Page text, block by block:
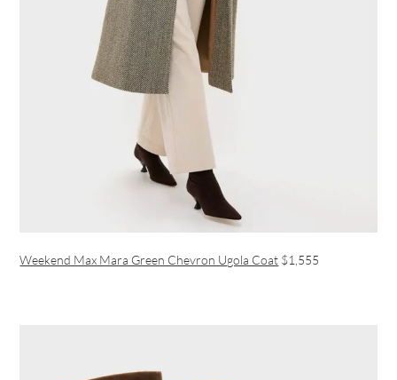
Weekend Max Mara Green Chevron Ugola Coat $1,555